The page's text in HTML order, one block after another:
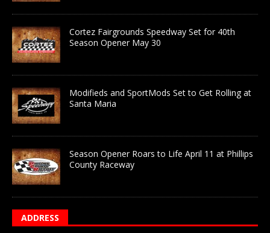
Cortez Fairgrounds Speedway Set for 40th
Season Opener May 30
Modifieds and SportMods Set to Get Rolling at
Santa Maria
Season Opener Roars to Life April 11 at Phillips
County Raceway
ADDRESS